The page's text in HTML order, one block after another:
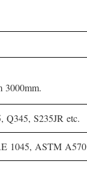
3000mm.
S235JR etc.
1045, ASTM A570